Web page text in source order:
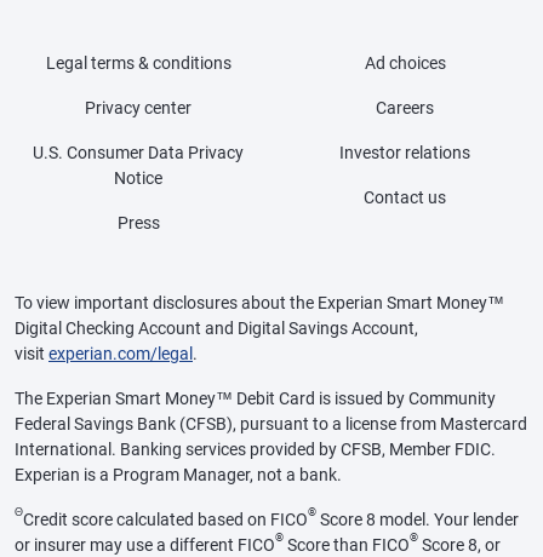
Legal terms & conditions
Privacy center
U.S. Consumer Data Privacy
Notice
Press
Ad choices
Careers
Investor relations
Contact us
To view important disclosures about the Experian Smart Money™
Digital Checking Account and Digital Savings Account,
visit experian.com/legal .
The Experian Smart Money™ Debit Card is issued by Community
Federal Savings Bank (CFSB), pursuant to a license from Mastercard
International. Banking services provided by CFSB, Member FDIC.
Experian is a Program Manager, not a bank.
ΘCredit score calculated based on FICO® Score 8 model. Your lender
or insurer may use a different FICO® Score than FICO® Score 8, or